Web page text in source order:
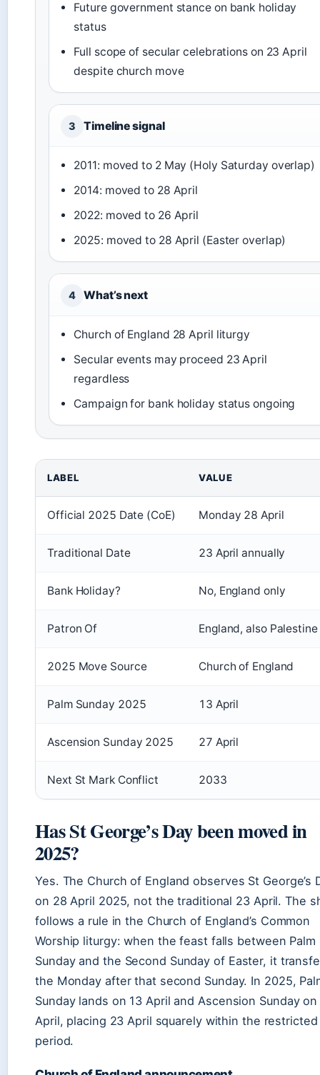
Future government stance on bank holiday
status
Full scope of secular celebrations on 23 April
despite church move
3 Timeline signal
2011: moved to 2 May (Holy Saturday overlap)
2014: moved to 28 April
2022: moved to 26 April
2025: moved to 28 April (Easter overlap)
4 What’s next
Church of England 28 April liturgy
Secular events may proceed 23 April
regardless
Campaign for bank holiday status ongoing
LABEL VALUE
Official 2025 Date (CoE) Monday 28 April
Traditional Date 23 April annually
Bank Holiday? No, England only
Patron Of England, also Palestine
2025 Move Source Church of England
Palm Sunday 2025 13 April
Ascension Sunday 2025 27 April
Next St Mark Conflict 2033
Has St George’s Day been moved in
2025?
Yes. The Church of England observes St George’s
on 28 April 2025, not the traditional 23 April. The
follows a rule in the Church of England’s Common
Worship liturgy: when the feast falls between Palm
Sunday and the Second Sunday of Easter, it
the Monday after that second Sunday. In 2025,
Sunday lands on 13 April and Ascension Sunday on
April, placing 23 April squarely within the restricted
period.